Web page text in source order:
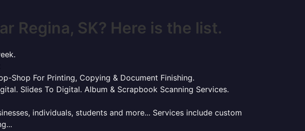
Regina, SK? Here is the list.
Shop For Printing, Copying & Document Finishing.
Slides To Digital. Album & Scrapbook Scanning Services.
individuals, students and more... Services include custom